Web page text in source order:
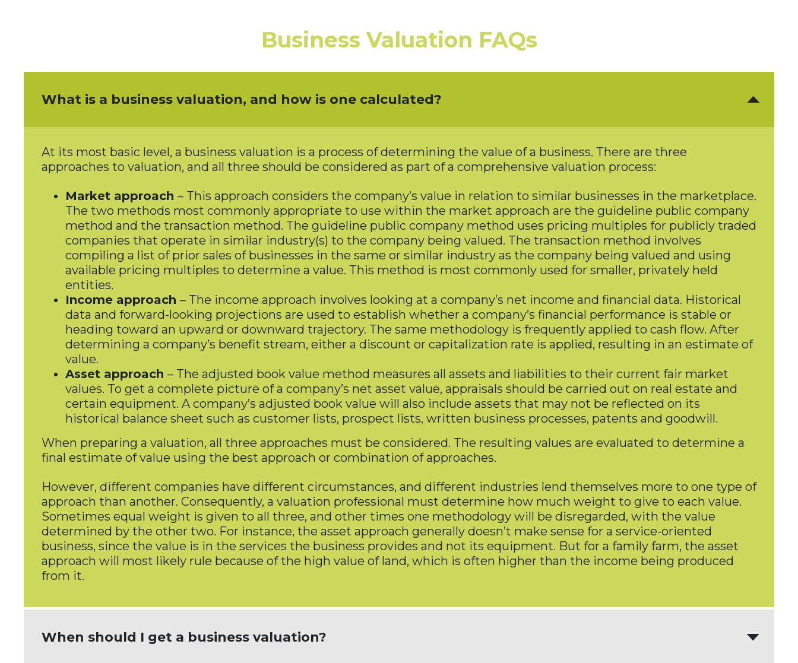
Business Valuation FAQs
What is a business valuation, and how is one calculated?
At its most basic level, a business valuation is a process of determining the value of a business. There are three
approaches to valuation, and all three should be considered as part of a comprehensive valuation process:
Market approach – This approach considers the company’s value in relation to similar businesses in the marketplace.
The two methods most commonly appropriate to use within the market approach are the guideline public company
method and the transaction method. The guideline public company method uses pricing multiples for publicly traded
companies that operate in similar industry(s) to the company being valued. The transaction method involves
compiling a list of prior sales of businesses in the same or similar industry as the company being valued and using
available pricing multiples to determine a value. This method is most commonly used for smaller, privately held
entities.
Income approach – The income approach involves looking at a company’s net income and financial data. Historical
data and forward-looking projections are used to establish whether a company’s financial performance is stable or
heading toward an upward or downward trajectory. The same methodology is frequently applied to cash flow. After
determining a company’s benefit stream, either a discount or capitalization rate is applied, resulting in an estimate of
value.
Asset approach – The adjusted book value method measures all assets and liabilities to their current fair market
values. To get a complete picture of a company’s net asset value, appraisals should be carried out on real estate and
certain equipment. A company’s adjusted book value will also include assets that may not be reflected on its
historical balance sheet such as customer lists, prospect lists, written business processes, patents and goodwill.
When preparing a valuation, all three approaches must be considered. The resulting values are evaluated to determine a
final estimate of value using the best approach or combination of approaches.
However, different companies have different circumstances, and different industries lend themselves more to one type of
approach than another. Consequently, a valuation professional must determine how much weight to give to each value.
Sometimes equal weight is given to all three, and other times one methodology will be disregarded, with the value
determined by the other two. For instance, the asset approach generally doesn’t make sense for a service-oriented
business, since the value is in the services the business provides and not its equipment. But for a family farm, the asset
approach will most likely rule because of the high value of land, which is often higher than the income being produced
from it.
When should I get a business valuation?